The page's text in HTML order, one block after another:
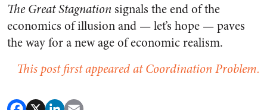
The Great Stagnation signals the end of the
economics of illusion and — let’s hope — paves
the way for a new age of economic realism.
This post first appeared at Coordination Problem.